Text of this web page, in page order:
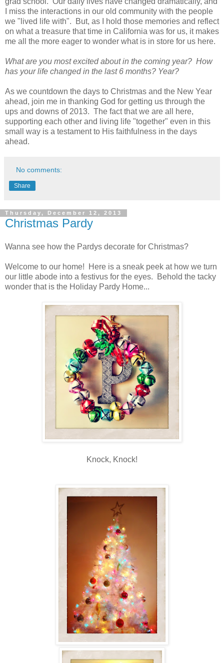
I miss the interactions in our old community with the people
we "lived life with". But, as I hold those memories and reflect
on what a treasure that time in California was for us, it makes
me all the more eager to wonder what is in store for us here.
What are you most excited about in the coming year? How
has your life changed in the last 6 months? Year?
As we countdown the days to Christmas and the New Year
ahead, join me in thanking God for getting us through the
ups and downs of 2013. The fact that we are all here,
supporting each other and living life "together" even in this
small way is a testament to His faithfulness in the days
ahead.
No comments:
Share
Thursday, December 12, 2013
Christmas Pardy
Wanna see how the Pardys decorate for Christmas?
Welcome to our home! Here is a sneak peek at how we turn
our little abode into a festivus for the eyes. Behold the tacky
wonder that is the Holiday Pardy Home...
Knock, Knock!